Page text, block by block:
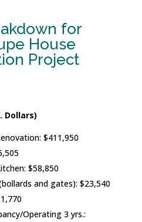
for
House
Project
Dollars)
$411,950
$58,850
and gates): $23,540
Operating 3 yrs.: